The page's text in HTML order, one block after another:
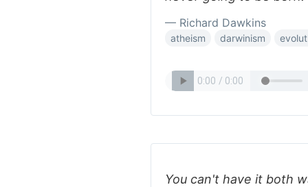
— Richard Dawkins
atheism darwinism
You can't have it both